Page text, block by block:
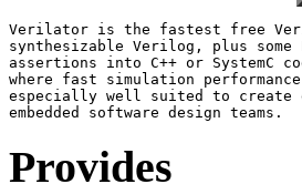
Verilator is the fastest free
synthesizable Verilog, plus some
assertions into C++ or
where fast simulation
especially well suited to create
Provides